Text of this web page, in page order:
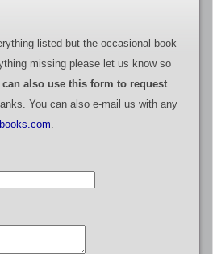
listed but the occasional book
missing please let us know so
can also use this form to request
You can also e-mail us with any
.